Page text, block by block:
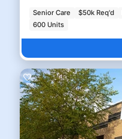
Senior Care $50k Req'd
600 Units